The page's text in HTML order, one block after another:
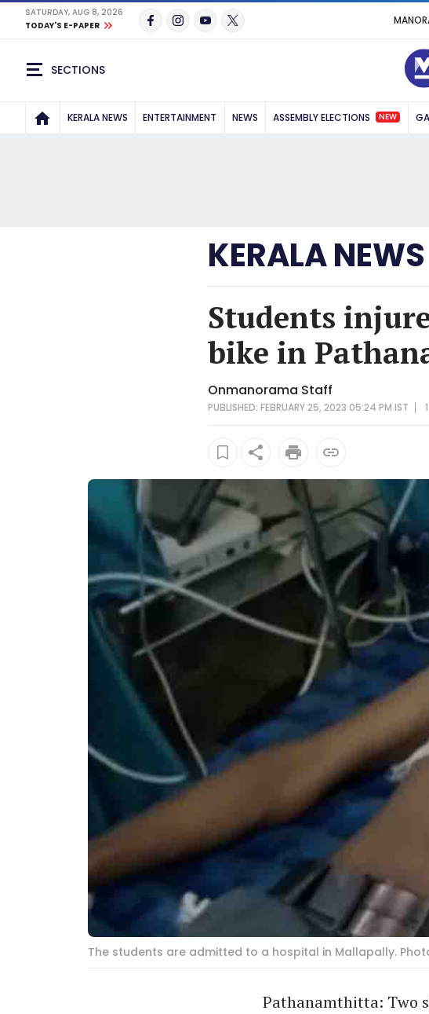
SATURDAY, AUG 8, 2026
TODAY'S E-PAPER
SECTIONS
KERALA NEWS ENTERTAINMENT NEWS ASSEMBLY ELECTIONS NEW
KERALA NEWS
Students
bike in
Onmanorama Staff
PUBLISHED: FEBRUARY 25, 2023 05:24 PM IST
The students are admitted to a hospital in Mallapally.
Pathanamthitta: Two